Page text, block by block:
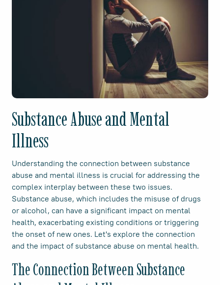
Substance Abuse and Mental
Illness
Understanding the connection between substance
abuse and mental illness is crucial for addressing the
complex interplay between these two issues.
Substance abuse, which includes the misuse of drugs
or alcohol, can have a significant impact on mental
health, exacerbating existing conditions or triggering
the onset of new ones. Let's explore the connection
and the impact of substance abuse on mental health.
The Connection Between Substance